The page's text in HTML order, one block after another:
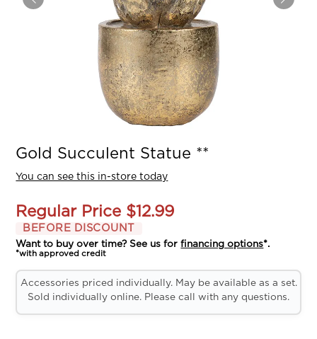
Gold Succulent Statue **
You can see this in-store today
Regular Price $12.99
BEFORE DISCOUNT
Want to buy over time? See us forfinancing options*.
*with approved credit
Accessories priced individually. May be available as a set.
Sold individually online. Please call with any questions.